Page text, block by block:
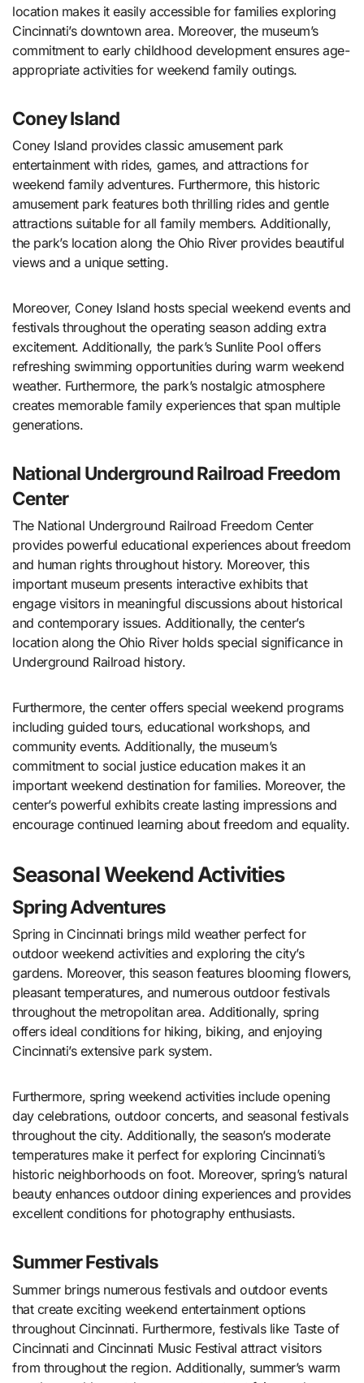
location makes it easily accessible for families exploring
Cincinnati’s downtown area. Moreover, the museum’s
commitment to early childhood development ensures age-
appropriate activities for weekend family outings.
Coney Island
Coney Island provides classic amusement park
entertainment with rides, games, and attractions for
weekend family adventures. Furthermore, this historic
amusement park features both thrilling rides and gentle
attractions suitable for all family members. Additionally,
the park’s location along the Ohio River provides beautiful
views and a unique setting.
Moreover, Coney Island hosts special weekend events and
festivals throughout the operating season adding extra
excitement. Additionally, the park’s Sunlite Pool offers
refreshing swimming opportunities during warm weekend
weather. Furthermore, the park’s nostalgic atmosphere
creates memorable family experiences that span multiple
generations.
National Underground Railroad Freedom
Center
The National Underground Railroad Freedom Center
provides powerful educational experiences about freedom
and human rights throughout history. Moreover, this
important museum presents interactive exhibits that
engage visitors in meaningful discussions about historical
and contemporary issues. Additionally, the center’s
location along the Ohio River holds special significance in
Underground Railroad history.
Furthermore, the center offers special weekend programs
including guided tours, educational workshops, and
community events. Additionally, the museum’s
commitment to social justice education makes it an
important weekend destination for families. Moreover, the
center’s powerful exhibits create lasting impressions and
encourage continued learning about freedom and equality.
Seasonal Weekend Activities
Spring Adventures
Spring in Cincinnati brings mild weather perfect for
outdoor weekend activities and exploring the city’s
gardens. Moreover, this season features blooming flowers,
pleasant temperatures, and numerous outdoor festivals
throughout the metropolitan area. Additionally, spring
offers ideal conditions for hiking, biking, and enjoying
Cincinnati’s extensive park system.
Furthermore, spring weekend activities include opening
day celebrations, outdoor concerts, and seasonal festivals
throughout the city. Additionally, the season’s moderate
temperatures make it perfect for exploring Cincinnati’s
historic neighborhoods on foot. Moreover, spring’s natural
beauty enhances outdoor dining experiences and provides
excellent conditions for photography enthusiasts.
Summer Festivals
Summer brings numerous festivals and outdoor events
that create exciting weekend entertainment options
throughout Cincinnati. Furthermore, festivals like Taste of
Cincinnati and Cincinnati Music Festival attract visitors
from throughout the region. Additionally, summer’s warm